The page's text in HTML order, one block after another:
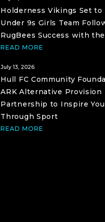
Holderness Vikings Set to
Under 9s Girls Team
RugBees Success with
READ MORE
July 13, 2026
Hull FC Community
ARK Alternative Provision
Partnership to Inspire
Through Sport
READ MORE